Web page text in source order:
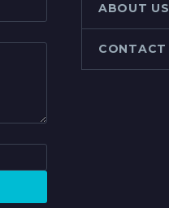
ABOUT US
CONTACT